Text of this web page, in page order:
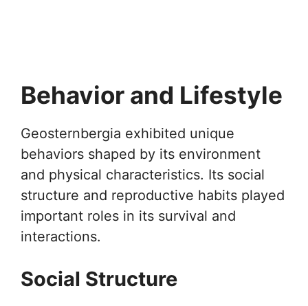
Behavior and Lifestyle
Geosternbergia exhibited unique
behaviors shaped by its environment
and physical characteristics. Its social
structure and reproductive habits played
important roles in its survival and
interactions.
Social Structure